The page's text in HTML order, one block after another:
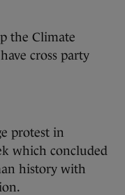
the Climate
cross party
protest in
which concluded
history with